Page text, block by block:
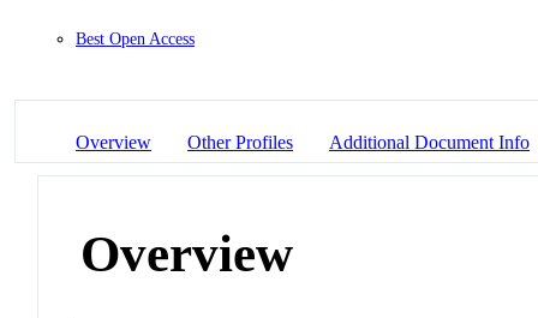
Best Open Access
Overview Other Profiles Additional Document Info
Overview